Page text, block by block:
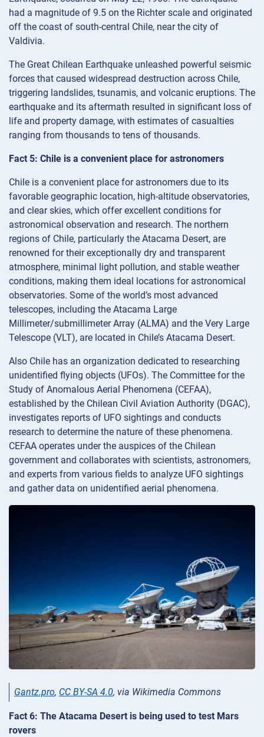
had a magnitude of 9.5 on the Richter scale and originated
off the coast of south-central Chile, near the city of
Valdivia.
The Great Chilean Earthquake unleashed powerful seismic
forces that caused widespread destruction across Chile,
triggering landslides, tsunamis, and volcanic eruptions. The
earthquake and its aftermath resulted in significant loss of
life and property damage, with estimates of casualties
ranging from thousands to tens of thousands.
Fact 5: Chile is a convenient place for astronomers
Chile is a convenient place for astronomers due to its
favorable geographic location, high-altitude observatories,
and clear skies, which offer excellent conditions for
astronomical observation and research. The northern
regions of Chile, particularly the Atacama Desert, are
renowned for their exceptionally dry and transparent
atmosphere, minimal light pollution, and stable weather
conditions, making them ideal locations for astronomical
observatories. Some of the world’s most advanced
telescopes, including the Atacama Large
Millimeter/submillimeter Array (ALMA) and the Very Large
Telescope (VLT), are located in Chile’s Atacama Desert.
Also Chile has an organization dedicated to researching
unidentified flying objects (UFOs). The Committee for the
Study of Anomalous Aerial Phenomena (CEFAA),
established by the Chilean Civil Aviation Authority (DGAC),
investigates reports of UFO sightings and conducts
research to determine the nature of these phenomena.
CEFAA operates under the auspices of the Chilean
government and collaborates with scientists, astronomers,
and experts from various fields to analyze UFO sightings
and gather data on unidentified aerial phenomena.
Gantz.pro, CC BY-SA 4.0, via Wikimedia Commons
Fact 6: The Atacama Desert is being used to test Mars
rovers